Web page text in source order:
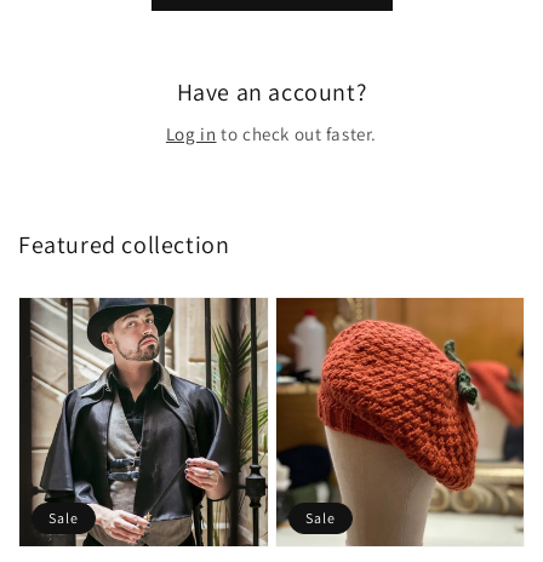
Have an account?
Log in to check out faster.
Featured collection
Sale Sale